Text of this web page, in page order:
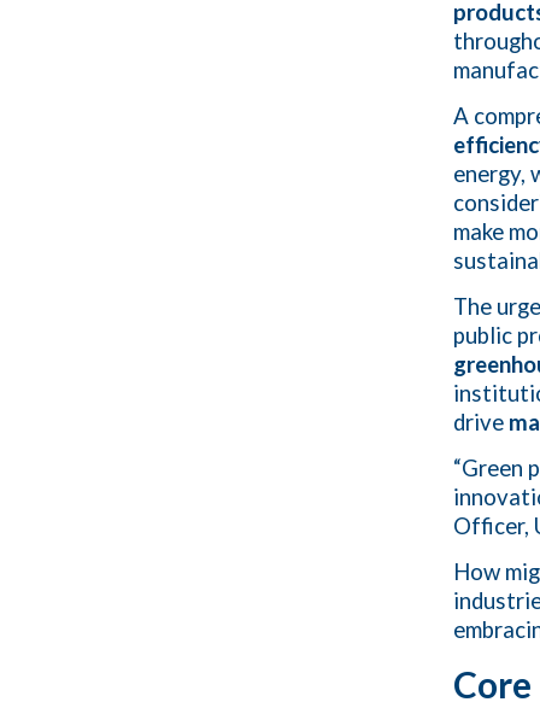
A
energy,
make
The
public
drive
“Green
Officer,
How